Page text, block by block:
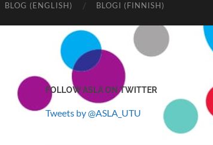
BLOG (ENGLISH) BLOGI (FINNISH)
FOLLOW ASLA ON TWITTER
Tweets by @ASLA_UTU